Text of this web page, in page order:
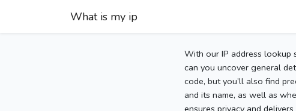
What is my ip
With our IP address lookup
can you uncover general
code, but you’ll also find
and its name, as well as
ensures privacy and